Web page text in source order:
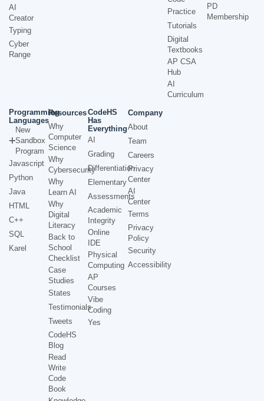
AI
Creator
Typing
Cyber
Range
Practice
Tutorials
Digital
Textbooks
AP CSA
Hub
AI
Curriculum
PD
Membership
Programming
Languages
New
Sandbox
Program
Javascript
Python
Java
HTML
C++
SQL
Karel
Resources
Why
Computer
Science
Why
Cybersecurity
Why
Learn AI
Why
Digital
Literacy
Back to
School
Checklist
Case
Studies
States
Testimonials
Tweets
CodeHS
Blog
Read
Write
Code
Book
CodeHS
Has
Everything
AI
Grading
Differentiation
Elementary
Assessments
Academic
Integrity
Online
IDE
Physical
Computing
AP
Courses
Vibe
Coding
Yes
Company
About
Team
Careers
Privacy
Center
AI
Center
Terms
Privacy
Policy
Security
Accessibility